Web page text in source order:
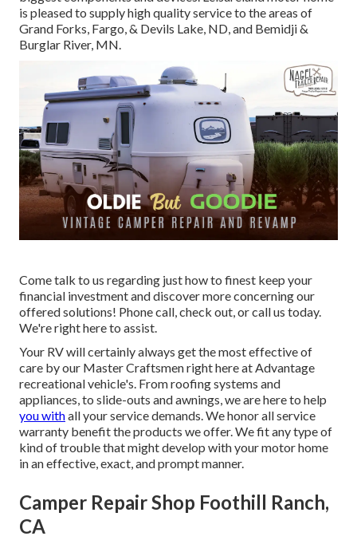
is pleased to supply high quality service to the areas of
Grand Forks, Fargo, & Devils Lake, ND, and Bemidji &
Burglar River, MN.
Come talk to us regarding just how to finest keep your
financial investment and discover more concerning our
offered solutions! Phone call, check out, or call us today.
We're right here to assist.
Your RV will certainly always get the most effective of
care by our Master Craftsmen right here at Advantage
recreational vehicle's. From roofing systems and
appliances, to slide-outs and awnings, we are here to help
you withall your service demands. We honor all service
warranty benefit the products we offer. We fit any type of
kind of trouble that might develop with your motor home
in an effective, exact, and prompt manner.
Camper Repair Shop Foothill Ranch,
CA